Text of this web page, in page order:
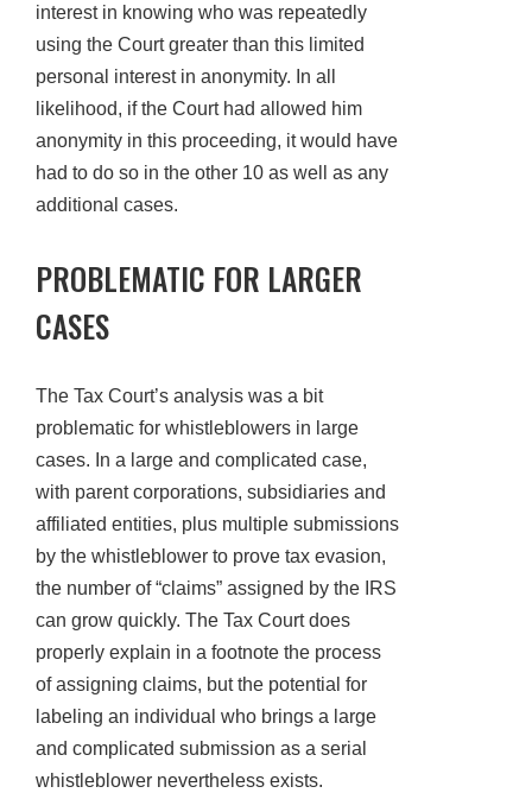
interest in knowing who was repeatedly
using the Court greater than this limited
personal interest in anonymity. In all
likelihood, if the Court had allowed him
anonymity in this proceeding, it would have
had to do so in the other 10 as well as any
additional cases.
PROBLEMATIC FOR LARGER
CASES
The Tax Court’s analysis was a bit
problematic for whistleblowers in large
cases. In a large and complicated case,
with parent corporations, subsidiaries and
affiliated entities, plus multiple submissions
by the whistleblower to prove tax evasion,
the number of “claims” assigned by the IRS
can grow quickly. The Tax Court does
properly explain in a footnote the process
of assigning claims, but the potential for
labeling an individual who brings a large
and complicated submission as a serial
whistleblower nevertheless exists.